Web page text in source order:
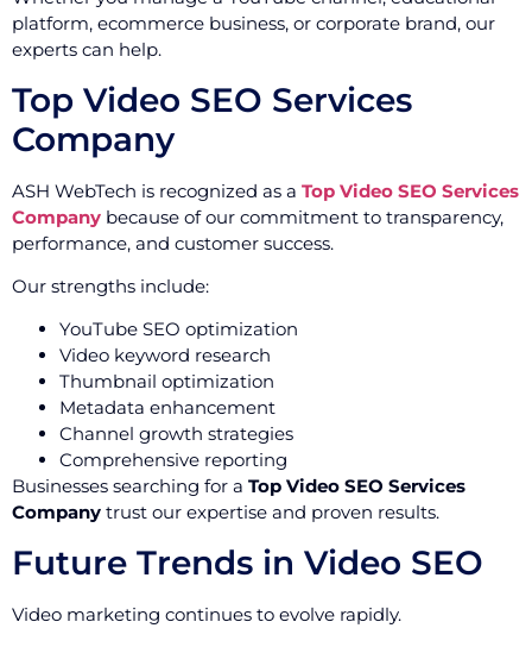
platform, ecommerce business, or corporate brand, our
experts can help.
Top Video SEO Services
Company
ASH WebTech is recognized as a Top Video SEO Services
Company because of our commitment to transparency,
performance, and customer success.
Our strengths include:
YouTube SEO optimization
Video keyword research
Thumbnail optimization
Metadata enhancement
Channel growth strategies
Comprehensive reporting
Businesses searching for a Top Video SEO Services
Company trust our expertise and proven results.
Future Trends in Video SEO
Video marketing continues to evolve rapidly.